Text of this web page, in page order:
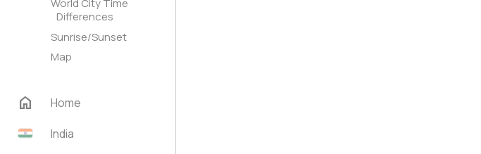
World City Time
Differences
Sunrise/Sunset
Map
home
Home
India